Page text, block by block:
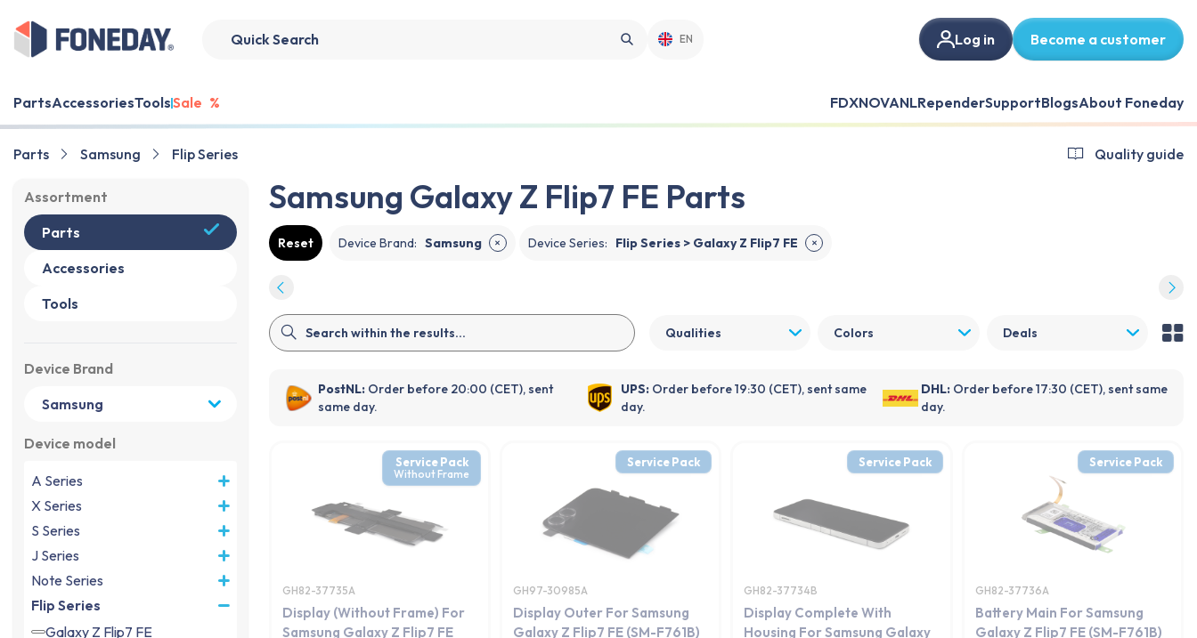
EN Log in Become a customer
PartsAccessoriesToolsSale % FDXNOVANLRependerSupportBlogsAbout Foneday
Parts Samsung Flip Series Quality guide
Assortment
Parts
Accessories
Tools
Device Brand
Device model
A Series
X Series
S Series
J Series
Note Series
Flip Series
Galaxy Z Flip7 FE
Samsung Galaxy Z Flip7 FE Parts
Reset Device Brand: Samsung ✕ Device Series: Flip Series > Galaxy Z Flip7 FE ✕
Qualities Colors Deals
PostNL: Order before 20:00 (CET), sent
same day.
UPS: Order before 19:30 (CET), sent same
day.
DHL: Order before 17:30 (CET), sent same
day.
GH82-37735A
Service Pack
Without Frame
Display (Without Frame) For
Samsung Galaxy Z Flip7 FE
GH97-30985A
Service Pack
Display Outer For Samsung
Galaxy Z Flip7 FE (SM-F761B)
GH82-37734B
Service Pack
Display Complete With
Housing For Samsung Galaxy
GH82-37736A
Service Pack
Battery Main For Samsung
Galaxy Z Flip7 FE (SM-F761B)